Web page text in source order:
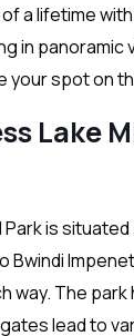
a lifetime
in panoramic
your spot on
Lake
Park is
Bwindi
way. The
lead to